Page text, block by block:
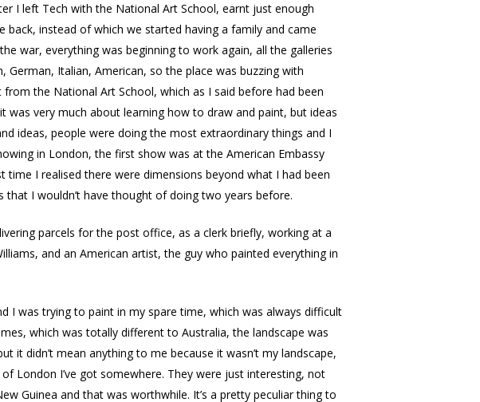
I left Tech with the National Art School, earnt just enough
instead of which we started having a family and came
war, everything was beginning to work again, all the galleries
Italian, American, so the place was buzzing with
the National Art School, which as I said before had been
very much about learning how to draw and paint, but ideas
ideas, people were doing the most extraordinary things and I
in London, the first show was at the American Embassy
I realised there were dimensions beyond what I had been
I wouldn’t have thought of doing two years before.
parcels for the post office, as a clerk briefly, working at a
and an American artist, the guy who painted everything in
I was trying to paint in my spare time, which was always difficult
which was totally different to Australia, the landscape was
it didn’t mean anything to me because it wasn’t my landscape,
London I’ve got somewhere. They were just interesting, not
Guinea and that was worthwhile. It’s a pretty peculiar thing to